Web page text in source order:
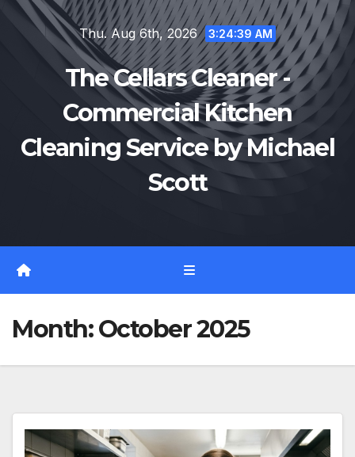
Skip
Thu. Aug 6th, 2026 3:24:39 AM
The Cellars Cleaner -
Commercial Kitchen
Cleaning Service by Michael
Scott
Month:October 2025